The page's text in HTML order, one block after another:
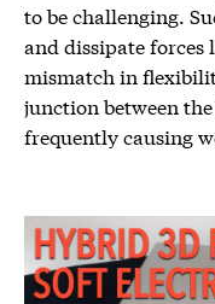
to be challenging.
and dissipate
mismatch in
junction between
frequently causing